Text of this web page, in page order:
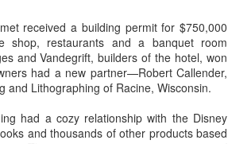
received a building permit for $750,000
shop, restaurants and a banquet room
and Vandegrift, builders of the hotel, won
had a new partner—Robert Callender,
and Lithographing of Racine, Wisconsin.
had a cozy relationship with the Disney
and thousands of other products based
for
floral
it has